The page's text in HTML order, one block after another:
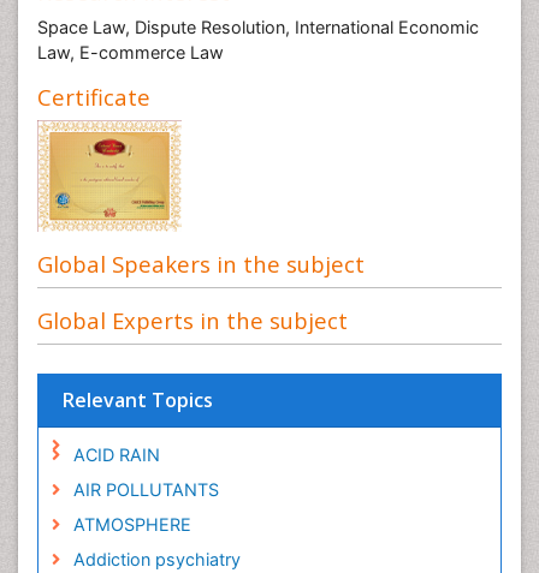
Space Law, Dispute Resolution, International Economic
Law, E-commerce Law
Certificate
Global Speakers in the subject
Global Experts in the subject
Relevant Topics
ACID RAIN
AIR POLLUTANTS
ATMOSPHERE
Addiction psychiatry